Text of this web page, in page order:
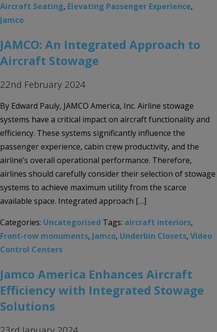
Aircraft Seating, Elevating Passenger Experience,
Jamco
JAMCO: An Integrated Approach to
Aircraft Stowage
22nd February 2024
By Edward Pauly, JAMCO America, Inc. Airline stowage
systems have a critical impact on aircraft functionality and
efficiency. These systems significantly influence the
passenger experience, cabin crew productivity, and the
airline’s overall operational performance. Therefore,
airlines should carefully consider their selection of stowage
systems to achieve maximum utility from the scarce
available space. Integrated approach […]
Categories: Uncategorised Tags: aircraft interiors,
Front-row monuments, Jamco, Underbin Closets, Video
Control Centers
Jamco America Enhances Aircraft
Efficiency with Integrated Stowage
Solutions